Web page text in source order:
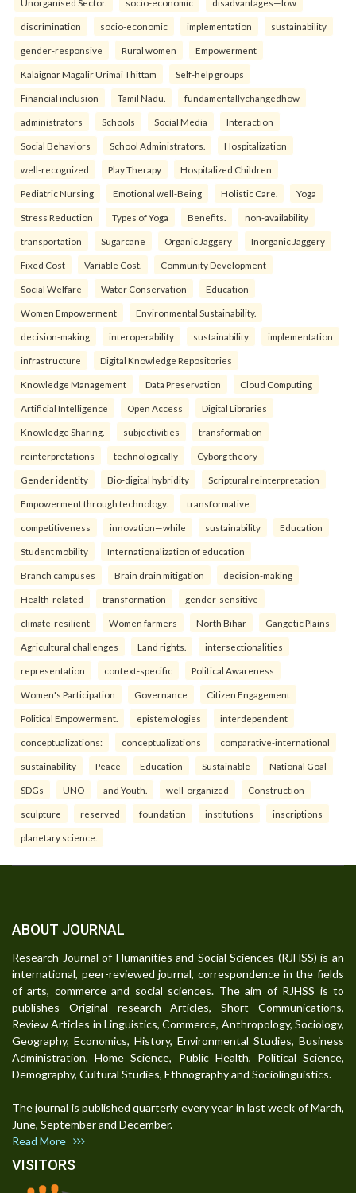
Unorganised Sector. socio-economic disadvantages—low
discrimination socio-economic implementation sustainability
gender-responsive Rural women Empowerment
Kalaignar Magalir Urimai Thittam Self-help groups
Financial inclusion Tamil Nadu. fundamentallychangedhow
administrators Schools Social Media Interaction
Social Behaviors School Administrators. Hospitalization
well-recognized Play Therapy Hospitalized Children
Pediatric Nursing Emotional well-Being Holistic Care. Yoga
Stress Reduction Types of Yoga Benefits. non-availability
transportation Sugarcane Organic Jaggery Inorganic Jaggery
Fixed Cost Variable Cost. Community Development
Social Welfare Water Conservation Education
Women Empowerment Environmental Sustainability.
decision-making interoperability sustainability implementation
infrastructure Digital Knowledge Repositories
Knowledge Management Data Preservation Cloud Computing
Artificial Intelligence Open Access Digital Libraries
Knowledge Sharing. subjectivities transformation
reinterpreta⁠tions tec⁠hnologically Cyborg theory
Gender identity Bio-digital hybridity Scriptural reinterpretation
Empowerment through technology. transformative
competitiveness innovation—while sustainability Education
Student mobility Internationalization of education
Branch campuses Brain drain mitigation decision-making
Health-related transformation gender-sensitive
climate-resilient Women farmers North Bihar Gangetic Plains
Agricultural challenges Land rights. intersectionalities
representation context-specific Political Awareness
Women's Participation Governance Citizen Engagement
Political Empowerment. epistemologies interdependent
conceptualizations: conceptualizations comparative-international
sustainability Peace Education Sustainable National Goal
SDGs UNO and Youth. well-organized Construction
sculpture reserved foundation institutions inscriptions
planetary science.
ABOUT JOURNAL
Research Journal of Humanities and Social Sciences (RJHSS) is an
international, peer-reviewed journal, correspondence in the fields
of arts, commerce and social sciences. The aim of RJHSS is to
publishes Original research Articles, Short Communications,
Review Articles in Linguistics, Commerce, Anthropology, Sociology,
Geography, Economics, History, Environmental Studies, Business
Administration, Home Science, Public Health, Political Science,
Demography, Cultural Studies, Ethnography and Sociolinguistics.
The journal is published quarterly every year in last week of March,
June, September and December.
Read More
VISITORS